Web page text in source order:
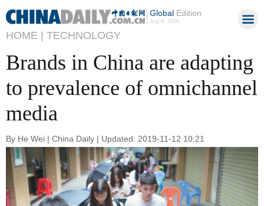
GlobalEdition
Aug 6, 2026
HOME | TECHNOLOGY
Brands in China are adapting
to prevalence of omnichannel
media
By He Wei | China Daily | Updated: 2019-11-12 10:21